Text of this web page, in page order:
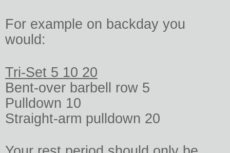
For example on backday you
would:
Tri-Set 5 10 20
Bent-over barbell row 5
Pulldown 10
Straight-arm pulldown 20